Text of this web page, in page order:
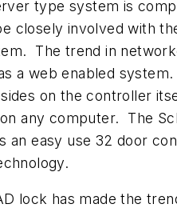
type system is
closely involved with
The trend in
a web enabled
on the controller
any computer. The
an easy use 32 door
lock has made the